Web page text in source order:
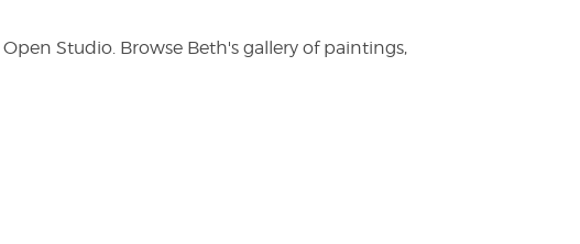
Studio. Browse Beth's gallery of paintings,